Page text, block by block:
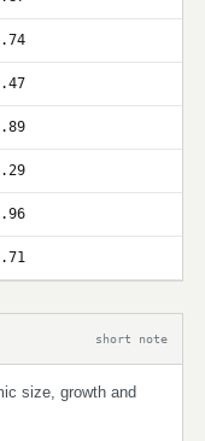
short note
size, growth and